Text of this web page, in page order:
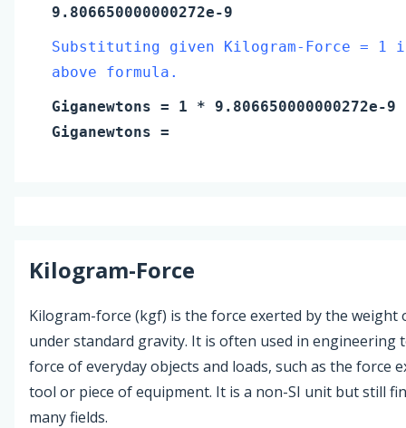
9.806650000000272e-9
Substituting given Kilogram-Force = 1
above formula.
Giganewtons = 1 * 9.806650000000272e-9
Giganewtons =
Kilogram-Force
Kilogram-force (kgf) is the force exerted by the weight
under standard gravity. It is often used in engineering
force of everyday objects and loads, such as the force
tool or piece of equipment. It is a non-SI unit but still
many fields.